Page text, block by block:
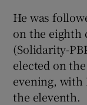
He was
on the eighth
(Solidarity-
elected on
evening, with
the eleventh.